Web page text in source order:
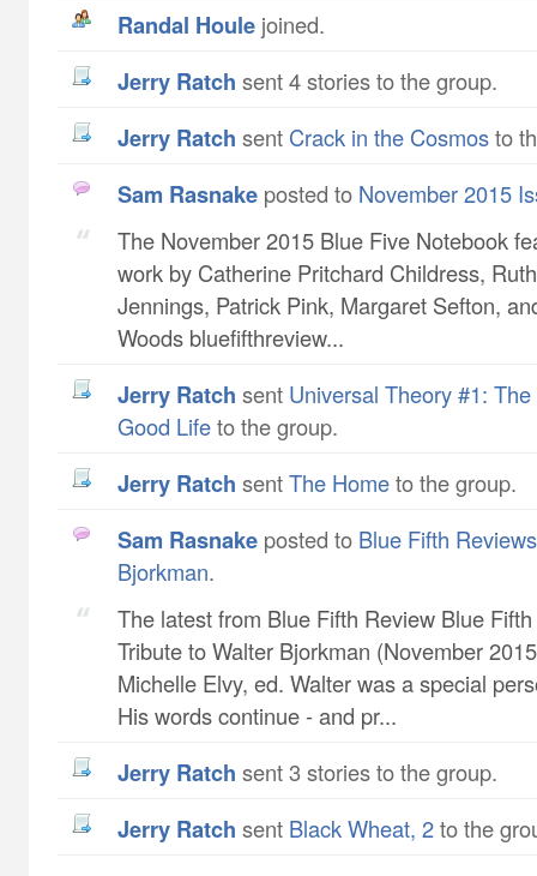
Randal Houle joined.
Jerry Ratch sent 4 stories to the group.
Jerry Ratch sent Crack in the Cosmosto
Sam Rasnake posted to November 2015
The November 2015 Blue Five Notebook
work by Catherine Pritchard Childress​,
Jennings​, Patrick Pink​, Margaret Sefton​,
Woods bluefifthreview...
Jerry Ratch sent Universal Theory #1:
Good Lifeto the group.
Jerry Ratch sentThe Hometo the group.
Sam Rasnake posted to Blue Fifth
Bjorkman.
The latest from Blue Fifth Review Blue
Tribute to Walter Bjorkman (November
Michelle Elvy, ed. Walter was a special
His words continue - and pr...
Jerry Ratch sent 3 stories to the group.
Jerry Ratch sent Black Wheat, 2to the